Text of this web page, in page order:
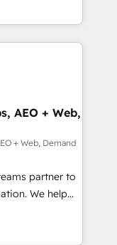
(AI &
(Paid Media),
brands. 🔄
Media. -
agents
AEO + Web,
+ Web, Demand
partner to
We help
HubSpot’s